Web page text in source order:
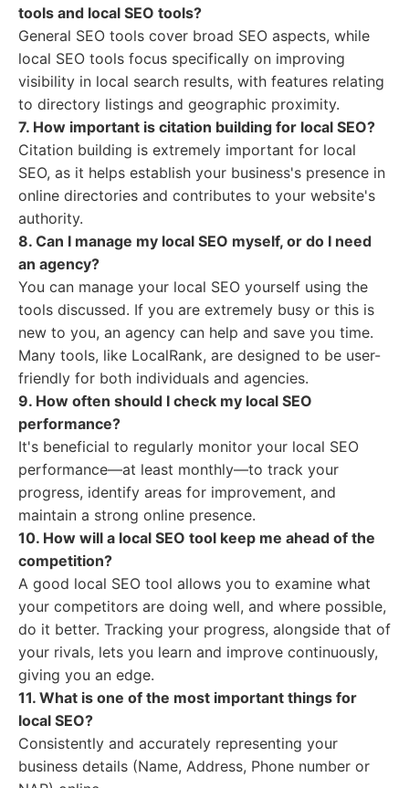
tools and local SEO tools?
General SEO tools cover broad SEO aspects, while
local SEO tools focus specifically on improving
visibility in local search results, with features relating
to directory listings and geographic proximity.
7. How important is citation building for local SEO?
Citation building is extremely important for local
SEO, as it helps establish your business's presence in
online directories and contributes to your website's
authority.
8. Can I manage my local SEO myself, or do I need
an agency?
You can manage your local SEO yourself using the
tools discussed. If you are extremely busy or this is
new to you, an agency can help and save you time.
Many tools, like LocalRank, are designed to be user-
friendly for both individuals and agencies.
9. How often should I check my local SEO
performance?
It's beneficial to regularly monitor your local SEO
performance—at least monthly—to track your
progress, identify areas for improvement, and
maintain a strong online presence.
10. How will a local SEO tool keep me ahead of the
competition?
A good local SEO tool allows you to examine what
your competitors are doing well, and where possible,
do it better. Tracking your progress, alongside that of
your rivals, lets you learn and improve continuously,
giving you an edge.
11. What is one of the most important things for
local SEO?
Consistently and accurately representing your
business details (Name, Address, Phone number or